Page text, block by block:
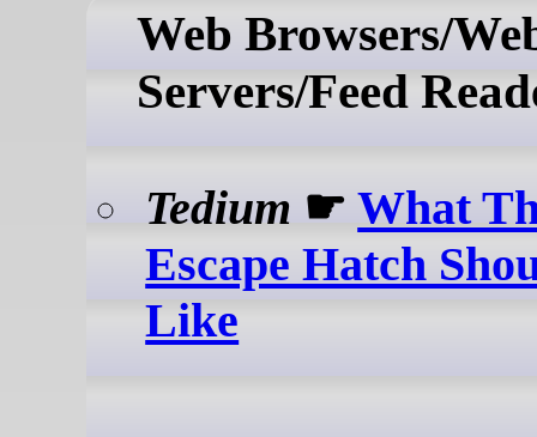
Web Browsers/
Servers/Feed
Tedium ☛What
Escape Hatch
Like